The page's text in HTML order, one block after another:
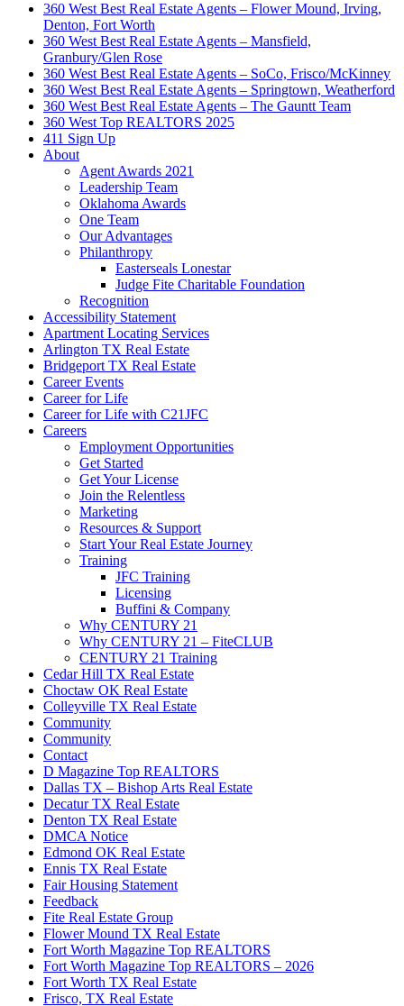
360 West Best Real Estate Agents – Flower Mound, Irving,
Denton, Fort Worth
360 West Best Real Estate Agents – Mansfield,
Granbury/Glen Rose
360 West Best Real Estate Agents – SoCo, Frisco/McKinney
360 West Best Real Estate Agents – Springtown, Weatherford
360 West Best Real Estate Agents – The Gauntt Team
360 West Top REALTORS 2025
411 Sign Up
About
Agent Awards 2021
Leadership Team
Oklahoma Awards
One Team
Our Advantages
Philanthropy
Easterseals Lonestar
Judge Fite Charitable Foundation
Recognition
Accessibility Statement
Apartment Locating Services
Arlington TX Real Estate
Bridgeport TX Real Estate
Career Events
Career for Life
Career for Life with C21JFC
Careers
Employment Opportunities
Get Started
Get Your License
Join the Relentless
Marketing
Resources & Support
Start Your Real Estate Journey
Training
JFC Training
Licensing
Buffini & Company
Why CENTURY 21
Why CENTURY 21 – FiteCLUB
CENTURY 21 Training
Cedar Hill TX Real Estate
Choctaw OK Real Estate
Colleyville TX Real Estate
Community
Community
Contact
D Magazine Top REALTORS
Dallas TX – Bishop Arts Real Estate
Decatur TX Real Estate
Denton TX Real Estate
DMCA Notice
Edmond OK Real Estate
Ennis TX Real Estate
Fair Housing Statement
Feedback
Fite Real Estate Group
Flower Mound TX Real Estate
Fort Worth Magazine Top REALTORS
Fort Worth Magazine Top REALTORS – 2026
Fort Worth TX Real Estate
Frisco, TX Real Estate